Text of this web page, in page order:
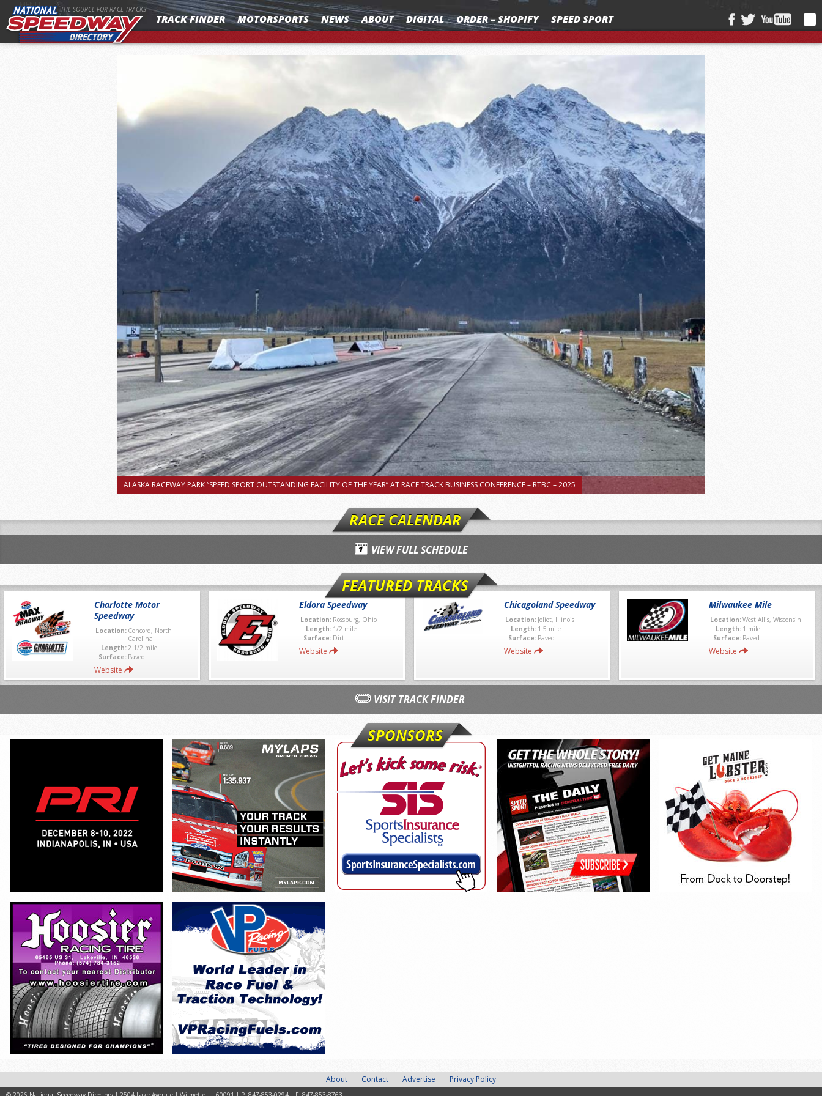
MENU THE SOURCE FOR RACE TRACKS
TRACK FINDER MOTORSPORTS NEWS ABOUT DIGITAL ORDER – SHOPIFY SPEED SPORT
ALASKA RACEWAY PARK “SPEED SPORT OUTSTANDING FACILITY OF THE YEAR” AT RACE TRACK BUSINESS CONFERENCE – RTBC – 2025
RACE CALENDAR
VIEW FULL SCHEDULE
FEATURED TRACKS
Charlotte Motor
Speedway
Location: Concord, North
Carolina
Length:2 1/2 mile
Surface: Paved
Website
Eldora Speedway
Location: Rossburg, Ohio
Length: 1/2 mile
Surface: Dirt
Website
Chicagoland Speedway
Location: Joliet, Illinois
Length: 1.5 mile
Surface: Paved
Website
Milwaukee Mile
Location:West Allis, Wisconsin
Length: 1 mile
Surface: Paved
Website
VISIT TRACK FINDER
SPONSORS
About Contact Advertise Privacy Policy